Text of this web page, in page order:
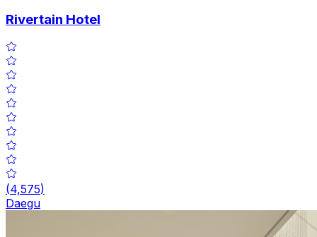
Rivertain Hotel
(4,575)
Daegu